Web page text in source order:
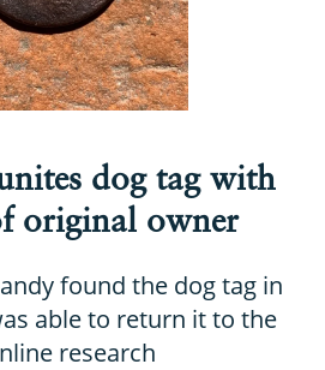
dog tag with
original owner
found the dog tag in
able to return it to the
research